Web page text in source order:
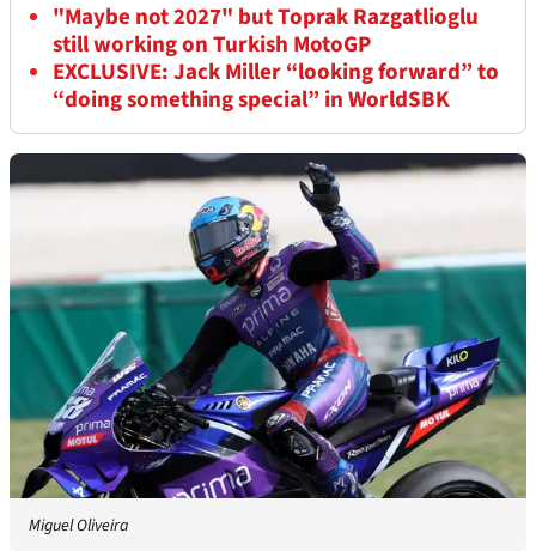
"Maybe not 2027" but Toprak Razgatlioglu
still working on Turkish MotoGP
EXCLUSIVE: Jack Miller “looking forward” to
“doing something special” in WorldSBK
Miguel Oliveira